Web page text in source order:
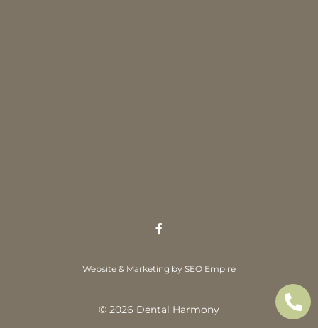
© 2026 Dental Harmony
Website & Marketing by SEO Empire